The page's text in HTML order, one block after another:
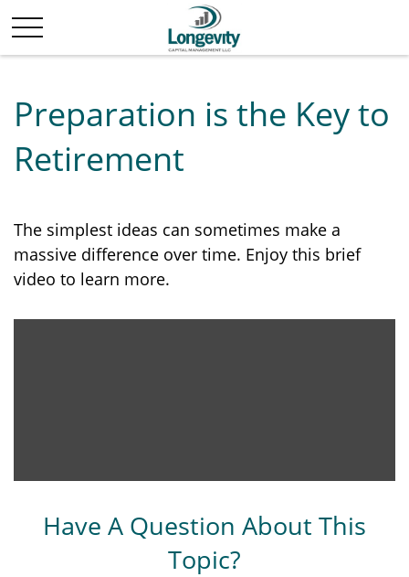
Preparation is the Key to
Retirement
The simplest ideas can sometimes make a
massive difference over time. Enjoy this brief
video to learn more.
Have A Question About This
Topic?